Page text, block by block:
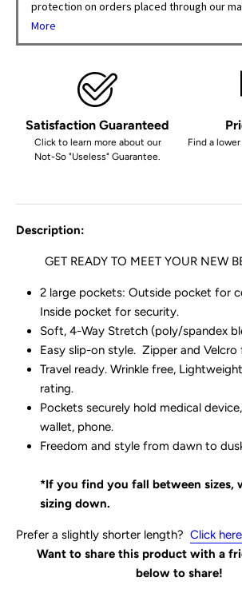
protection on orders placed through our
More
Satisfaction Guaranteed
Click to learn more about our
Not-So "Useless" Guarantee.
Find a
Description:
GET READY TO MEET YOUR NEW
2 large pockets: Outside pocket for
Inside pocket for security.
Soft, 4-Way Stretch (poly/spandex
Easy slip-on style. Zipper and Velcro
Travel ready. Wrinkle free,
rating.
Pockets securely hold medical
wallet, phone.
Freedom and style from dawn to
*If you find you fall between sizes,
sizing down.
Prefer a slightly shorter length? Click
Want to share this product with a
below to share!